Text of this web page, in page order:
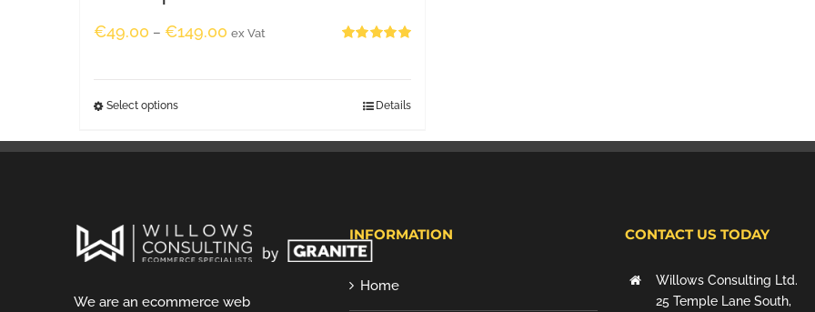
€49.00 – €149.00 ex Vat
Select options Details
We are an ecommerce web
INFORMATION
Home
CONTACT US TODAY
Willows Consulting Ltd.
25 Temple Lane South,